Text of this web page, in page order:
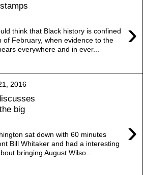
›
think that Black history is confined
of February, when evidence to the
everywhere and in ever...
2016
big
›
sat down with 60 minutes
Bill Whitaker and had a interesting
bringing August Wilso...